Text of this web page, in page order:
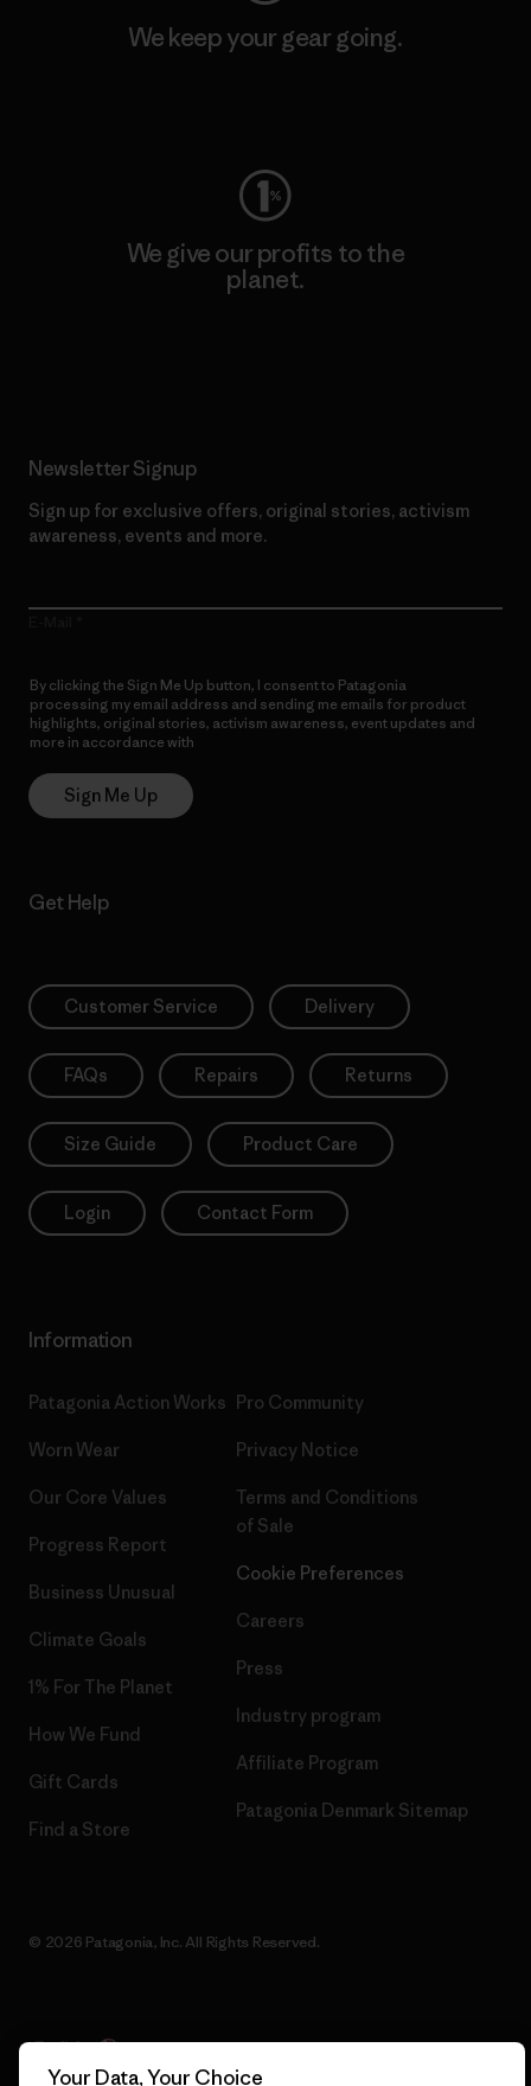
We keep your gear going.
We give our profits to the
planet.
Newsletter Signup
Sign up for exclusive offers, original stories, activism
awareness, events and more.
By clicking the Sign Me Up button, I consent to Patagonia
processing my email address and sending me emails for product
highlights, original stories, activism awareness, event updates and
more in accordance with
Sign Me Up
Get Help
Customer Service Delivery
FAQs Repairs Returns
Size Guide Product Care
Login Contact Form
Information
Patagonia Action Works
Worn Wear
Our Core Values
Progress Report
Business Unusual
Climate Goals
1% For The Planet
How We Fund
Gift Cards
Find a Store
Pro Community
Privacy Notice
Terms and Conditions
of Sale
Cookie Preferences
Careers
Press
Industry program
Affiliate Program
Patagonia Denmark Sitemap
© 2026 Patagonia, Inc. All Rights Reserved.
English
Your Data, Your Choice